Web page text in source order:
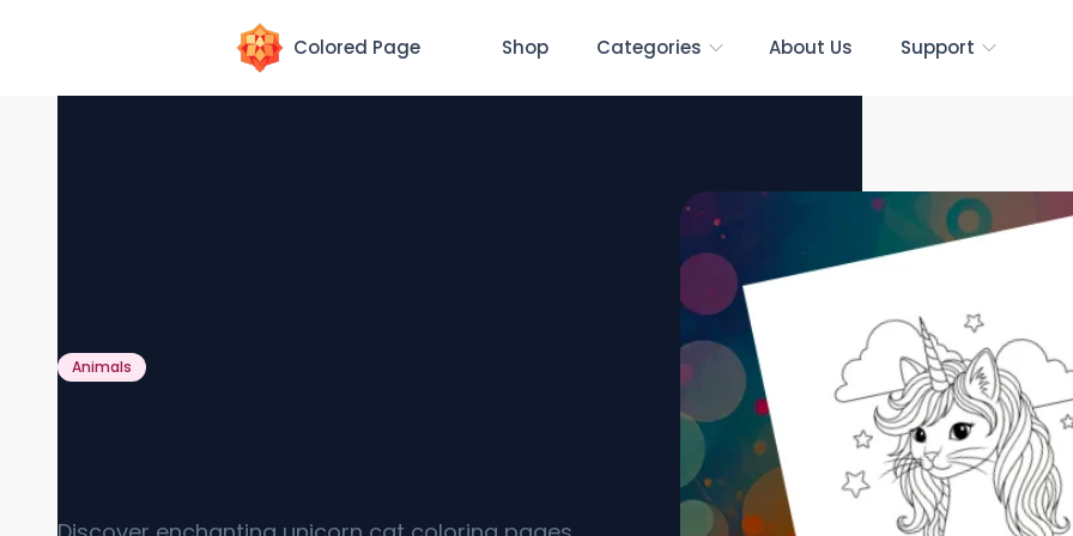
Colored Page Shop Categories About Us Support
Animals